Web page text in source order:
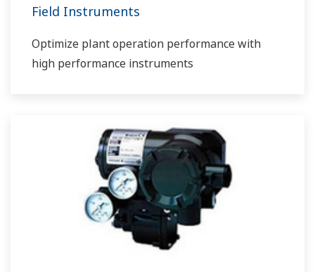
Field Instruments
Optimize plant operation performance with
high performance instruments